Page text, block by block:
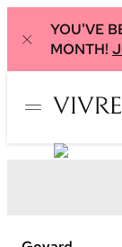
YOU'VE
MONTH!